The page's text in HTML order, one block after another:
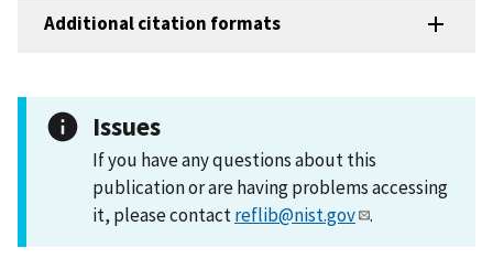
Additional citation formats
Issues
If you have any questions about this
publication or are having problems accessing
it, please contactreflib@nist.gov .